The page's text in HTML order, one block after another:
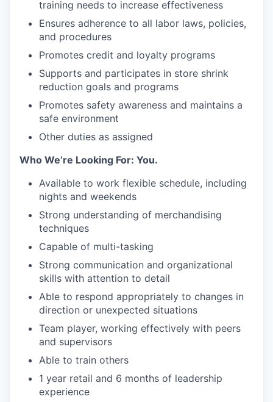
training needs to increase effectiveness
Ensures adherence to all labor laws, policies,
and procedures
Promotes credit and loyalty programs
Supports and participates in store shrink
reduction goals and programs
Promotes safety awareness and maintains a
safe environment
Other duties as assigned
Who We’re Looking For: You.
Available to work flexible schedule, including
nights and weekends
Strong understanding of merchandising
techniques
Capable of multi-tasking
Strong communication and organizational
skills with attention to detail
Able to respond appropriately to changes in
direction or unexpected situations
Team player, working effectively with peers
and supervisors
Able to train others
1 year retail and 6 months of leadership
experience